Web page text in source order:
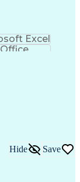
Excel
Hide Save